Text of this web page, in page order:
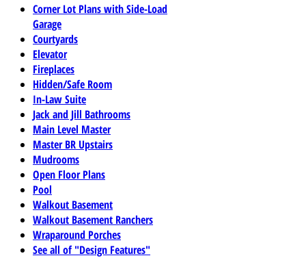
Corner Lot Plans with Side-Load
Garage
Courtyards
Elevator
Fireplaces
Hidden/Safe Room
In-Law Suite
Jack and Jill Bathrooms
Main Level Master
Master BR Upstairs
Mudrooms
Open Floor Plans
Pool
Walkout Basement
Walkout Basement Ranchers
Wraparound Porches
See all of "Design Features"